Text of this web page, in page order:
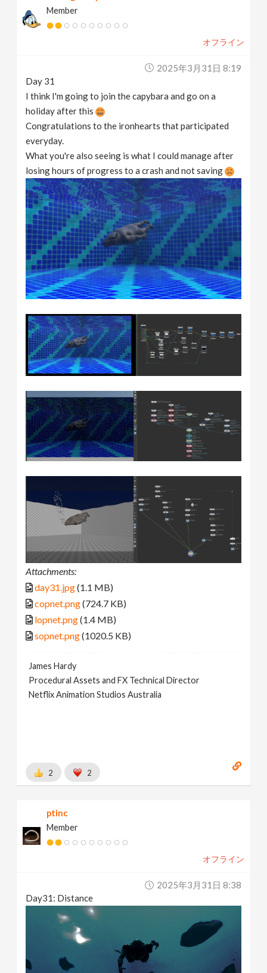
Member
オフライン
2025年3月31日 8:19
Day 31
I think I'm going to join the capybara and go on a
holiday after this
Congratulations to the ironhearts that participated
everyday.
What you're also seeing is what I could manage after
losing hours of progress to a crash and not saving
Attachments:
day31.jpg(1.1 MB)
copnet.png(724.7 KB)
lopnet.png(1.4 MB)
sopnet.png(1020.5 KB)
James Hardy
Procedural Assets and FX Technical Director
Netflix Animation Studios Australia
2 2
ptinc
Member
オフライン
2025年3月31日 8:38
Day31: Distance